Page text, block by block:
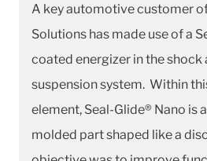
A key automotive customer
Solutions has made use of a
coated energizer in the shock
suspension system. Within
element, Seal-Glide® Nano is
molded part shaped like a